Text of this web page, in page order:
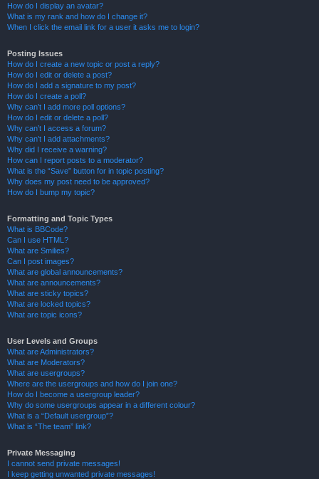
How do I display an avatar?
What is my rank and how do I change it?
When I click the email link for a user it asks me to login?
Posting Issues
How do I create a new topic or post a reply?
How do I edit or delete a post?
How do I add a signature to my post?
How do I create a poll?
Why can’t I add more poll options?
How do I edit or delete a poll?
Why can’t I access a forum?
Why can’t I add attachments?
Why did I receive a warning?
How can I report posts to a moderator?
What is the “Save” button for in topic posting?
Why does my post need to be approved?
How do I bump my topic?
Formatting and Topic Types
What is BBCode?
Can I use HTML?
What are Smilies?
Can I post images?
What are global announcements?
What are announcements?
What are sticky topics?
What are locked topics?
What are topic icons?
User Levels and Groups
What are Administrators?
What are Moderators?
What are usergroups?
Where are the usergroups and how do I join one?
How do I become a usergroup leader?
Why do some usergroups appear in a different colour?
What is a “Default usergroup”?
What is “The team” link?
Private Messaging
I cannot send private messages!
I keep getting unwanted private messages!